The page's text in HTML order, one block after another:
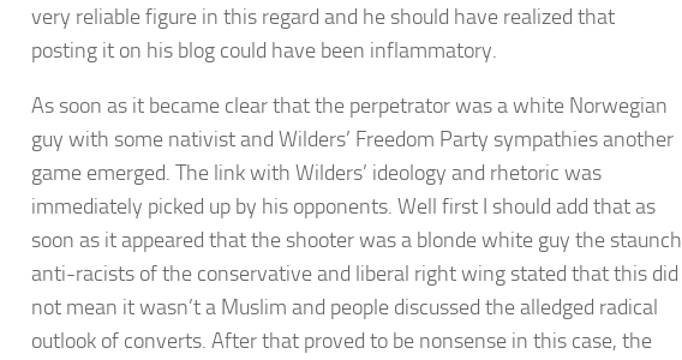
very reliable figure in this regard and he should have realized that
posting it on his blog could have been inflammatory.
As soon as it became clear that the perpetrator was a white Norwegian
guy with some nativist and Wilders’ Freedom Party sympathies another
game emerged. The link with Wilders’ ideology and rhetoric was
immediately picked up by his opponents. Well first I should add that as
soon as it appeared that the shooter was a blonde white guy the staunch
anti-racists of the conservative and liberal right wing stated that this did
not mean it wasn’t a Muslim and people discussed the alledged radical
outlook of converts. After that proved to be nonsense in this case, the